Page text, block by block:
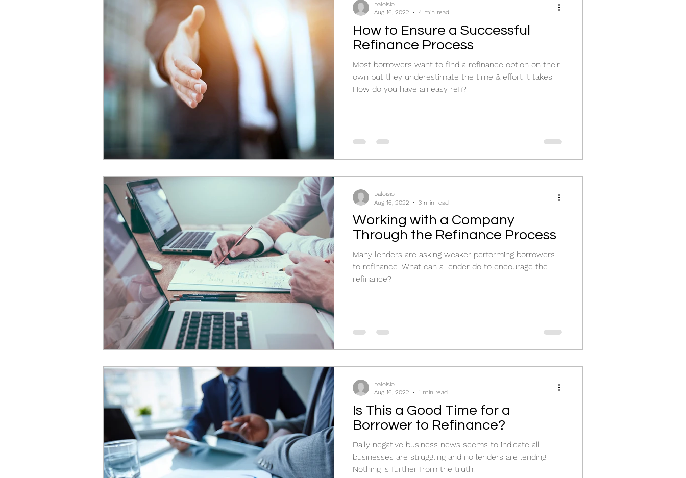
How to Ensure a Successful
Refinance Process
Most borrowers want to find a refinance option on their
own but they underestimate the time & effort it takes.
How do you have an easy refi?
paloisio
Aug 16, 2022
4 min read
Working with a Company
Through the Refinance Process
Many lenders are asking weaker performing borrowers
to refinance. What can a lender do to encourage the
refinance?
paloisio
Aug 16, 2022
3 min read
Is This a Good Time for a
Borrower to Refinance?
Daily negative business news seems to indicate all
businesses are struggling and no lenders are lending.
Nothing is further from the truth!
paloisio
Aug 16, 2022
1 min read